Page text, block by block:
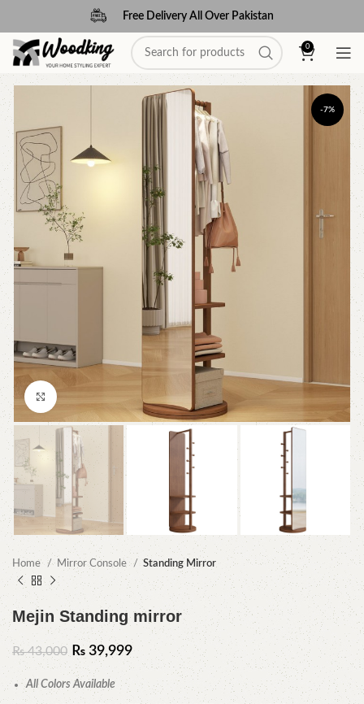
Free Delivery All Over Pakistan
0
-7%
Home Mirror Console Standing Mirror
Mejin Standing mirror
₨43,000 ₨ 39,999
All Colors Available